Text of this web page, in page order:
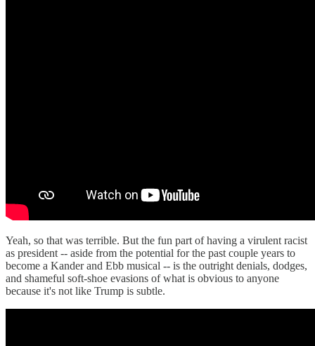
Yeah, so that was terrible. But the fun part of having a virulent racist
as president -- aside from the potential for the past couple years to
become a Kander and Ebb musical -- is the outright denials, dodges,
and shameful soft-shoe evasions of what is obvious to anyone
because it's not like Trump is subtle.